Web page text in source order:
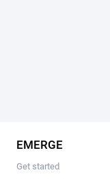
EMERGE
Get started